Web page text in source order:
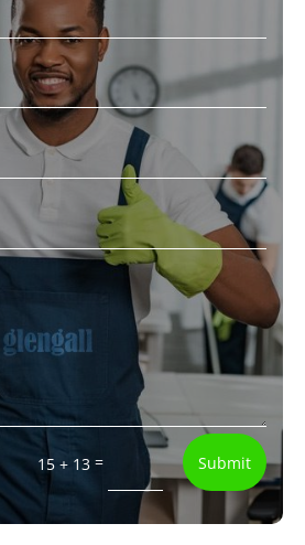
15 + 13 = Submit